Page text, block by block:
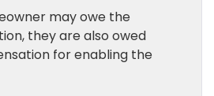
may owe the
they are also owed
for enabling the